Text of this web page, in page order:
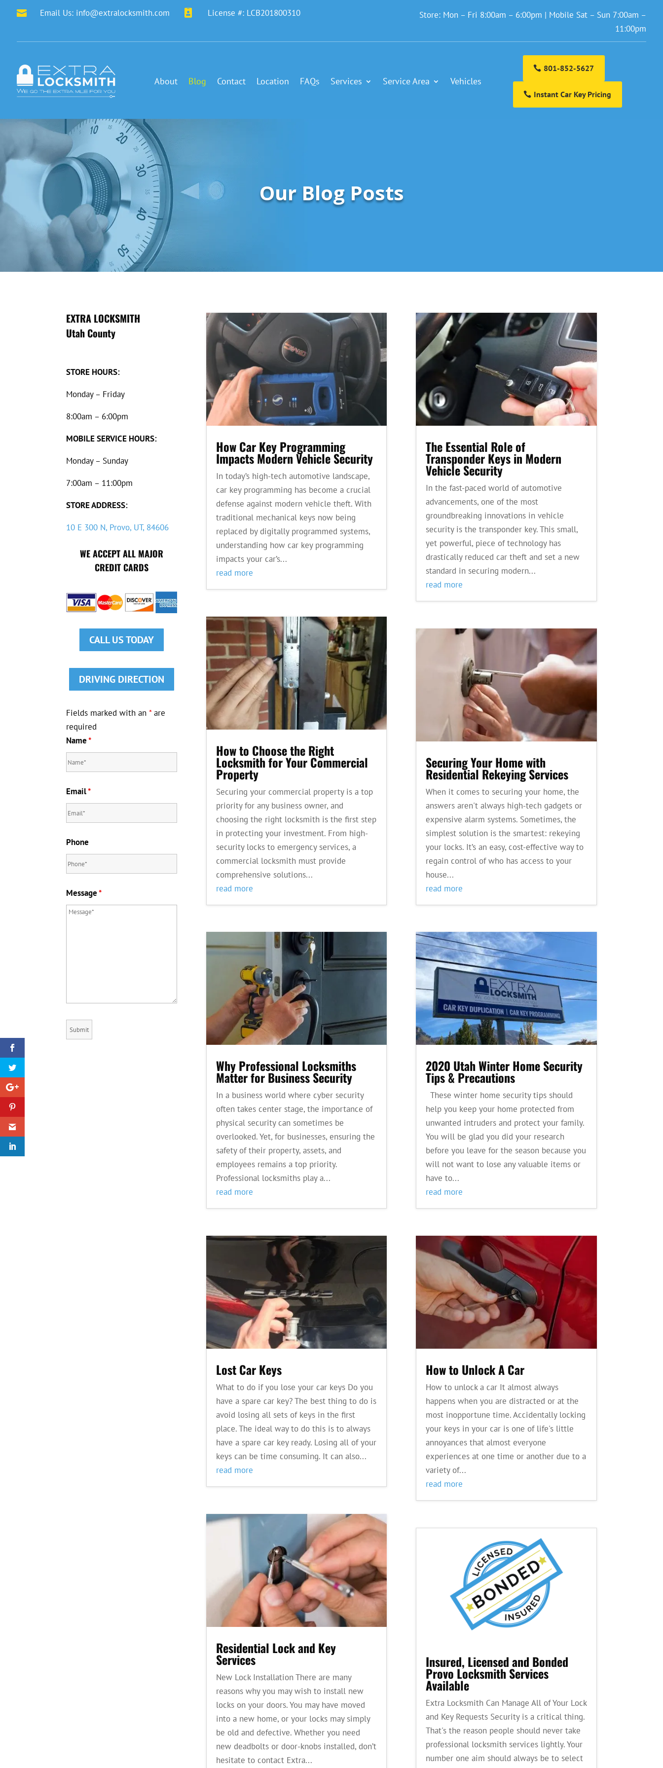
 Email Us: info@extralocksmith.com  License #: LCB201800310
Store: Mon – Fri 8:00am – 6:00pm | Mobile Sat – Sun 7:00am –
11:00pm
About Blog Contact Location FAQs Services Service Area Vehicles
801-852-5627
Instant Car Key Pricing
Our Blog Posts
EXTRA LOCKSMITH
Utah County
STORE HOURS:
Monday – Friday
8:00am – 6:00pm
MOBILE SERVICE HOURS:
Monday – Sunday
7:00am – 11:00pm
STORE ADDRESS:
10 E 300 N, Provo, UT, 84606
WE ACCEPT ALL MAJOR
CREDIT CARDS
CALL US TODAY
DRIVING DIRECTION
Fields marked with an*are
required
Name*
Email*
Phone
Message*
How Car Key Programming
Impacts Modern Vehicle Security
In today’s high-tech automotive landscape,
car key programming has become a crucial
defense against modern vehicle theft. With
traditional mechanical keys now being
replaced by digitally programmed systems,
understanding how car key programming
impacts your car’s...
read more
How to Choose the Right
Locksmith for Your Commercial
Property
Securing your commercial property is a top
priority for any business owner, and
choosing the right locksmith is the first step
in protecting your investment. From high-
security locks to emergency services, a
commercial locksmith must provide
comprehensive solutions...
read more
Why Professional Locksmiths
Matter for Business Security
In a business world where cyber security
often takes center stage, the importance of
physical security can sometimes be
overlooked. Yet, for businesses, ensuring the
safety of their property, assets, and
employees remains a top priority.
Professional locksmiths play a...
read more
Lost Car Keys
What to do if you lose your car keys Do you
have a spare car key? The best thing to do is
avoid losing all sets of keys in the first
place. The ideal way to do this is to always
have a spare car key ready. Losing all of your
keys can be time consuming. It can also...
read more
Residential Lock and Key
Services
New Lock Installation There are many
reasons why you may wish to install new
locks on your doors. You may have moved
into a new home, or your locks may simply
be old and defective. Whether you need
new deadbolts or door-knobs installed, don’t
hesitate to contact Extra...
The Essential Role of
Transponder Keys in Modern
Vehicle Security
In the fast-paced world of automotive
advancements, one of the most
groundbreaking innovations in vehicle
security is the transponder key. This small,
yet powerful, piece of technology has
drastically reduced car theft and set a new
standard in securing modern...
read more
Securing Your Home with
Residential Rekeying Services
When it comes to securing your home, the
answers aren't always high-tech gadgets or
expensive alarm systems. Sometimes, the
simplest solution is the smartest: rekeying
your locks. It’s an easy, cost-effective way to
regain control of who has access to your
house...
read more
2020 Utah Winter Home Security
Tips & Precautions
These winter home security tips should
help you keep your home protected from
unwanted intruders and protect your family.
You will be glad you did your research
before you leave for the season because you
will not want to lose any valuable items or
have to...
read more
How to Unlock A Car
How to unlock a car It almost always
happens when you are distracted or at the
most inopportune time. Accidentally locking
your keys in your car is one of life's little
annoyances that almost everyone
experiences at one time or another due to a
variety of...
read more
Insured, Licensed and Bonded
Provo Locksmith Services
Available
Extra Locksmith Can Manage All of Your Lock
and Key Requests Security is a critical thing.
That's the reason people should never take
professional locksmith services lightly. Your
number one aim should always be to select